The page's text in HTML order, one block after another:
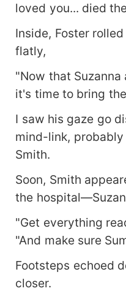
loved you... died
Inside, Foster
flatly,
"Now that
it's time to bring
I saw his gaze go
mind-link,
Smith.
Soon, Smith
the
"Get everything
"And make sure
Footsteps echoed
closer.